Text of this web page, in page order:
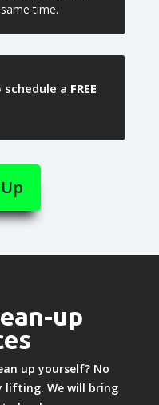
time.
a FREE
up
up yourself? No
lifting. We will bring